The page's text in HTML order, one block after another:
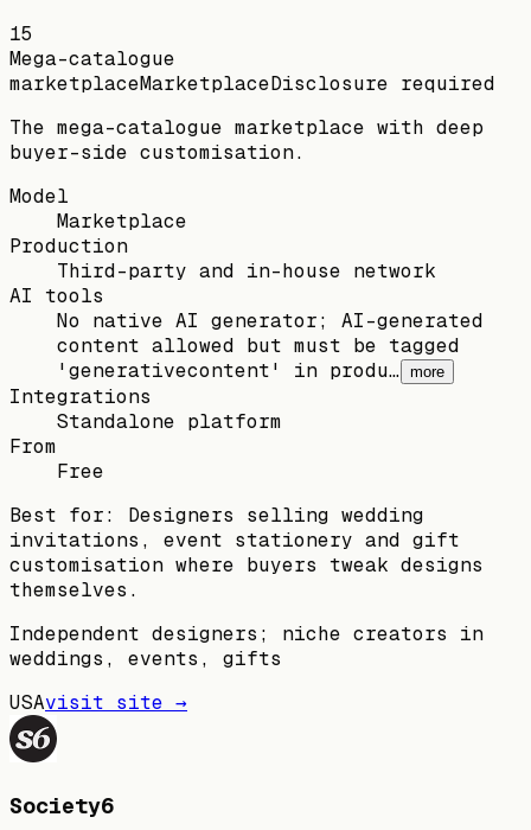
15
Mega-catalogue
marketplaceMarketplaceDisclosure required
The mega-catalogue marketplace with deep
buyer-side customisation.
Model
Marketplace
Production
Third-party and in-house network
AI tools
No native AI generator; AI-generated
content allowed but must be tagged
'generativecontent' in produ… more
Integrations
Standalone platform
From
Free
Best for:
Designers selling wedding
invitations, event stationery and gift
customisation where buyers tweak designs
themselves.
Independent designers; niche creators in
weddings, events, gifts
USAvisit site →
Society6